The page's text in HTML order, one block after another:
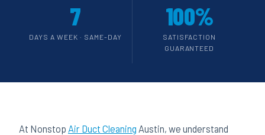
7
DAYS A WEEK · SAME-DAY
100%
SATISFACTION
GUARANTEED
At Nonstop Air Duct Cleaning Austin, we understand